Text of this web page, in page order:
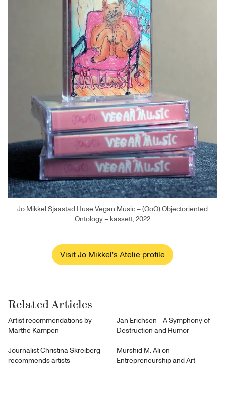
Jo Mikkel Sjaastad Huse Vegan Music – (OoO) Objectoriented
Ontology – kassett, 2022
Visit Jo Mikkel's Atelie profile
Related Articles
Artist recommendations by
Marthe Kampen
Jan Erichsen - A Symphony of
Destruction and Humor
Journalist Christina Skreiberg
recommends artists
Murshid M. Ali on
Entrepreneurship and Art